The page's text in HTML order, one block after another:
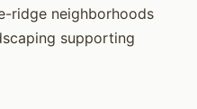
ridge neighborhoods
supporting